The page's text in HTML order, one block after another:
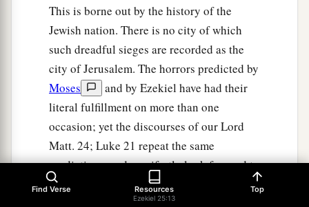
This is borne out by the history of the
Jewish nation. There is no city of which
such dreadful sieges are recorded as the
city of Jerusalem. The horrors predicted by
Moses
and by Ezekiel have had their
literal fulfillment on more than one
occasion; yet the discourses of our Lord
Matt. 24; Luke 21 repeat the same
predictions, and manifestly look forward to
the end of time, to the final judgment of the
world. Since, therefore, each temporal
Find Verse Resources
Ezekiel 25:13
Top